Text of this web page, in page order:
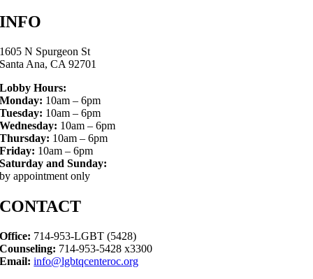
INFO
1605 N Spurgeon St
Santa Ana, CA 92701
Lobby Hours:
Monday: 10am – 6pm
Tuesday: 10am – 6pm
Wednesday: 10am – 6pm
Thursday: 10am – 6pm
Friday: 10am – 6pm
Saturday and Sunday:
by appointment only
CONTACT
Office: 714-953-LGBT (5428)
Counseling: 714-953-5428 x3300
Email: info@lgbtqcenteroc.org